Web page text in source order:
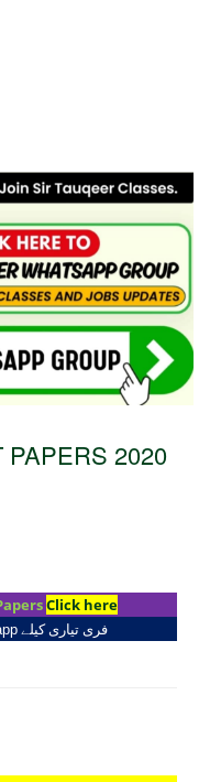
PAPERS 2020
Click here
فری تیاری کیلے